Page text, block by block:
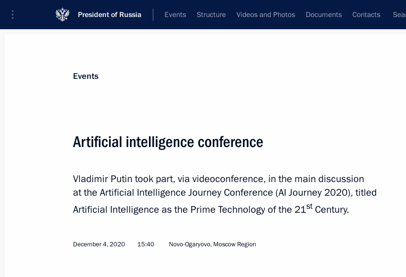
President of Russia Events Structure Videos and Photos Documents Contacts
Next
Meeting of Moscow State University Board of Trustees
Instructions following a plenary session of the Agency for Strategic
Events
Artificial intelligence conference
Vladimir Putin took part, via videoconference, in the main discussion
at the Artificial Intelligence Journey Conference (AI Journey 2020), titled
Artificial Intelligence as the Prime Technology of the 21stCentury.
December 4, 2020 15:40 Novo-Ogaryovo, Moscow Region